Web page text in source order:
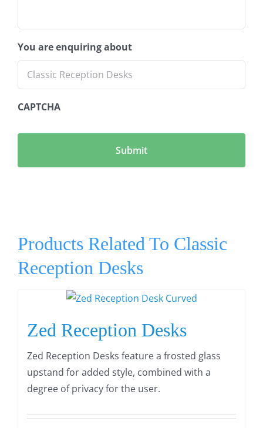
You are enquiring about
CAPTCHA
Products Related To Classic
Reception Desks
Zed Reception Desks
Zed Reception Desks feature a frosted glass
upstand for added style, combined with a
degree of privacy for the user.